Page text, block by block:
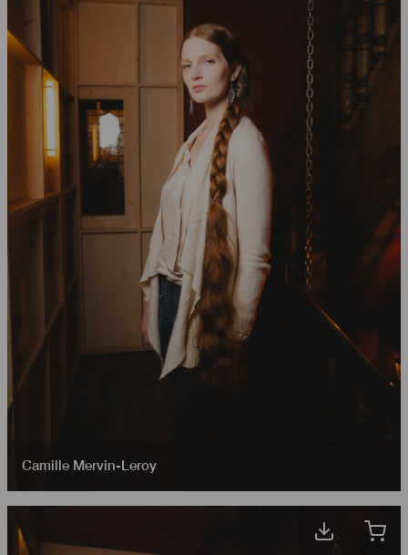
Camille Mervin-Leroy